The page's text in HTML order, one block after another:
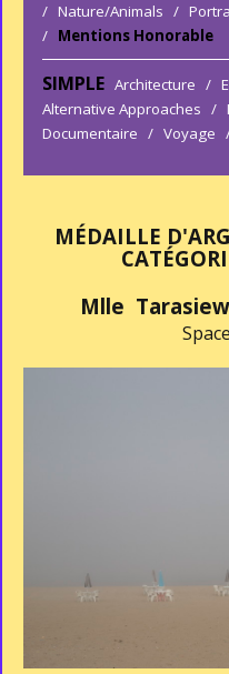
/ Nature/Animals /
/ Mentions Honorable
SIMPLE Architecture /
Alternative Approaches /
Documentaire / Voyage
MÉDAILLE
Mlle